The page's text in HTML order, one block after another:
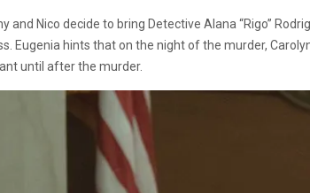
and Nico decide to bring Detective Alana “Rigo”
Eugenia hints that on the night of the murder,
until after the murder.